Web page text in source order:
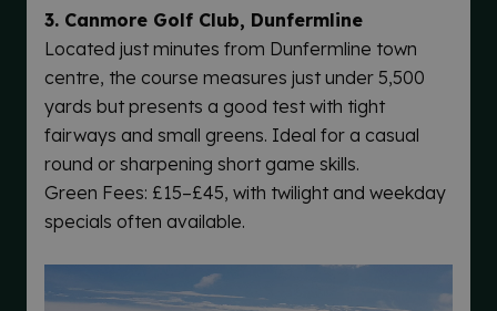
3. Canmore Golf Club, Dunfermline
Located just minutes from Dunfermline town
centre, the course measures just under 5,500
yards but presents a good test with tight
fairways and small greens. Ideal for a casual
round or sharpening short game skills.
Green Fees: £15–£45, with twilight and weekday
specials often available.